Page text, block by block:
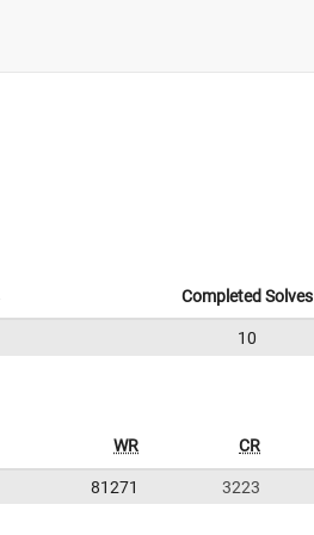
Completed Solves
10
WR CR
81271 3223